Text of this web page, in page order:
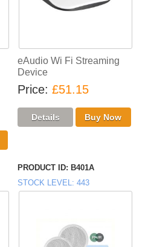
eAudio Wi Fi Streaming
Device
Price £51.15
PRODUCT ID
B401A
STOCK LEVEL 443